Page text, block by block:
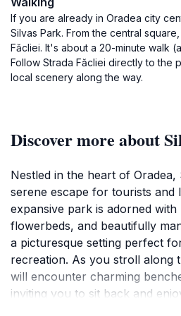
If you are already in Oradea city
Silvas Park. From the central
Făcliei. It's about a 20-minute walk
Follow Strada Făcliei directly to the
local scenery along the way.
Discover more about
Nestled in the heart of
serene escape for tourists and
expansive park is adorned
flowerbeds, and beautifully
a picturesque setting perfect
recreation. As you stroll along
will encounter charming
inviting you to sit back and